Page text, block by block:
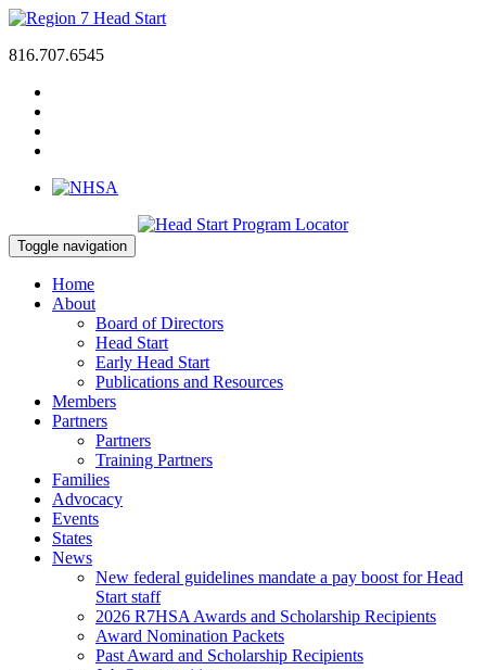
816.707.6545
Toggle navigation
Home
About
Board of Directors
Head Start
Early Head Start
Publications and Resources
Members
Partners
Partners
Training Partners
Families
Advocacy
Events
States
News
New federal guidelines mandate a pay boost for Head
Start staff
2026 R7HSA Awards and Scholarship Recipients
Award Nomination Packets
Past Award and Scholarship Recipients